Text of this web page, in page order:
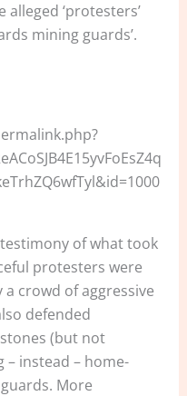
‘protesters’
mining guards’.
of what took
protesters were
crowd of aggressive
defended
(but not
instead – home-
More